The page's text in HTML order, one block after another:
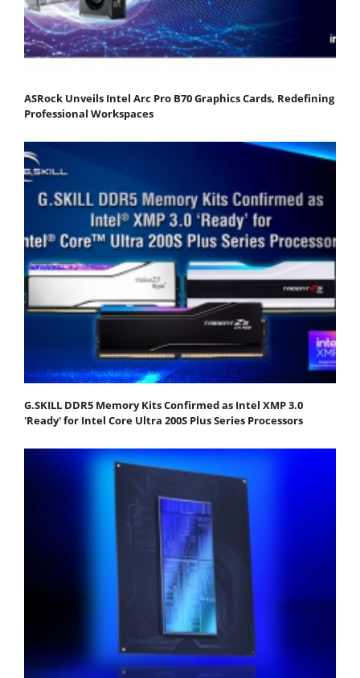
ASRock Unveils Intel Arc Pro B70 Graphics Cards, Redefining
Professional Workspaces
G.SKILL DDR5 Memory Kits Confirmed as Intel XMP 3.0
'Ready' for Intel Core Ultra 200S Plus Series Processors